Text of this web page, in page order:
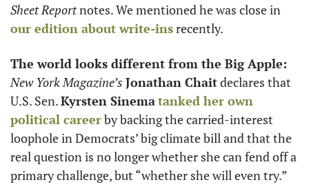
Sheet Report
our edition about write-ins recently.
New York Magazine’s Jonathan Chait declares that
U.S. Sen. Kyrsten Sinematanked her own
political career by backing the carried-interest
loophole in Democrats’ big climate bill and that the
real question is no longer whether she can fend off a
primary challenge, but “whether she will even try.”